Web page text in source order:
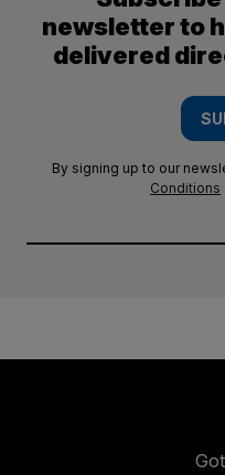
newsletter to
delivered
By signing up to our
Conditions